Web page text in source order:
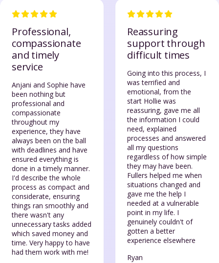
Professional,
compassionate
and timely
service
Anjani and Sophie have
been nothing but
professional and
compassionate
throughout my
experience, they have
always been on the ball
with deadlines and have
ensured everything is
done in a timely manner.
I'd describe the whole
process as compact and
considerate, ensuring
things ran smoothly and
there wasn't any
unnecessary tasks added
which saved money and
time. Very happy to have
had them work with me!
Reassuring
support through
difficult times
Going into this process, I
was terrified and
emotional, from the
start Hollie was
reassuring, gave me all
the information I could
need, explained
processes and answered
all my questions
regardless of how simple
they may have been.
Fullers helped me when
situations changed and
gave me the help I
needed at a vulnerable
point in my life. I
genuinely couldn't of
gotten a better
experience elsewhere
Ryan